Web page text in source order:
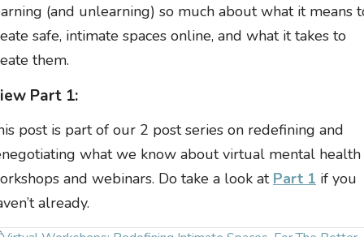
(and unlearning) so much about what it means
safe, intimate spaces online, and what it takes to
them.
Part 1:
post is part of our 2 post series on redefining and
what we know about virtual mental health
and webinars. Do take a look at Part 1 if you
already.